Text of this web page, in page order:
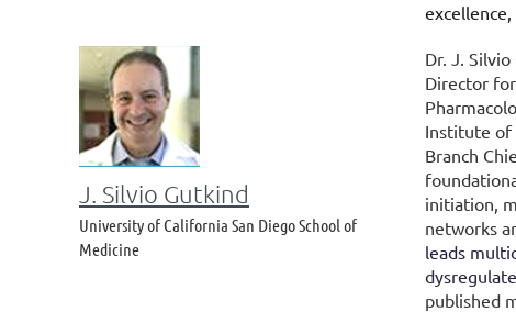
J. Silvio Gutkind
University of California San Diego School of
Medicine
Dr. J.
Director
Institute of
Branch
initiation,
networks
leads
published